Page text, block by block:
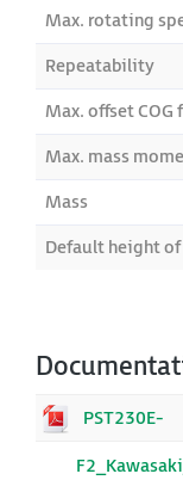
Max. rotating
Repeatability
Max. offset
Max. mass
Mass
Default height
PST230E-